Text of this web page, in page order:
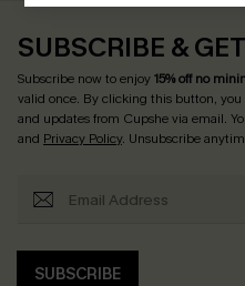
SUBSCRIBE &
Subscribe now to enjoy15% off no
valid once. By clicking this button,
and updates from Cupshe via email.
and Privacy Policy. Unsubscribe
SUBSCRIBE